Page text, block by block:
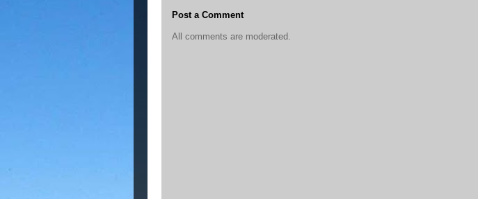
Post a Comment
All comments are moderated.